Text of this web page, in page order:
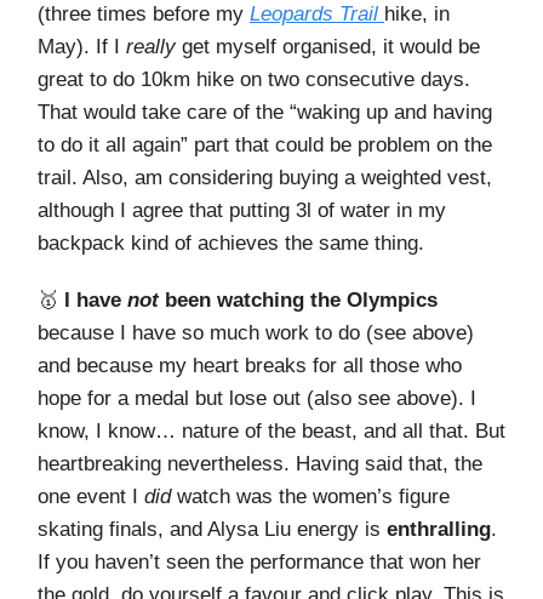
(three times before my Leopards Trail hike, in
May). If I reallyget myself organised, it would be
great to do 10km hike on two consecutive days.
That would take care of the “waking up and having
to do it all again” part that could be problem on the
trail. Also, am considering buying a weighted vest,
although I agree that putting 3l of water in my
backpack kind of achieves the same thing.
🥇 I have notbeen watching the Olympics
because I have so much work to do (see above)
and because my heart breaks for all those who
hope for a medal but lose out (also see above). I
know, I know… nature of the beast, and all that. But
heartbreaking nevertheless. Having said that, the
one event I didwatch was the women’s figure
skating finals, and Alysa Liu energy is enthralling.
If you haven’t seen the performance that won her
the gold, do yourself a favour and click play. This is